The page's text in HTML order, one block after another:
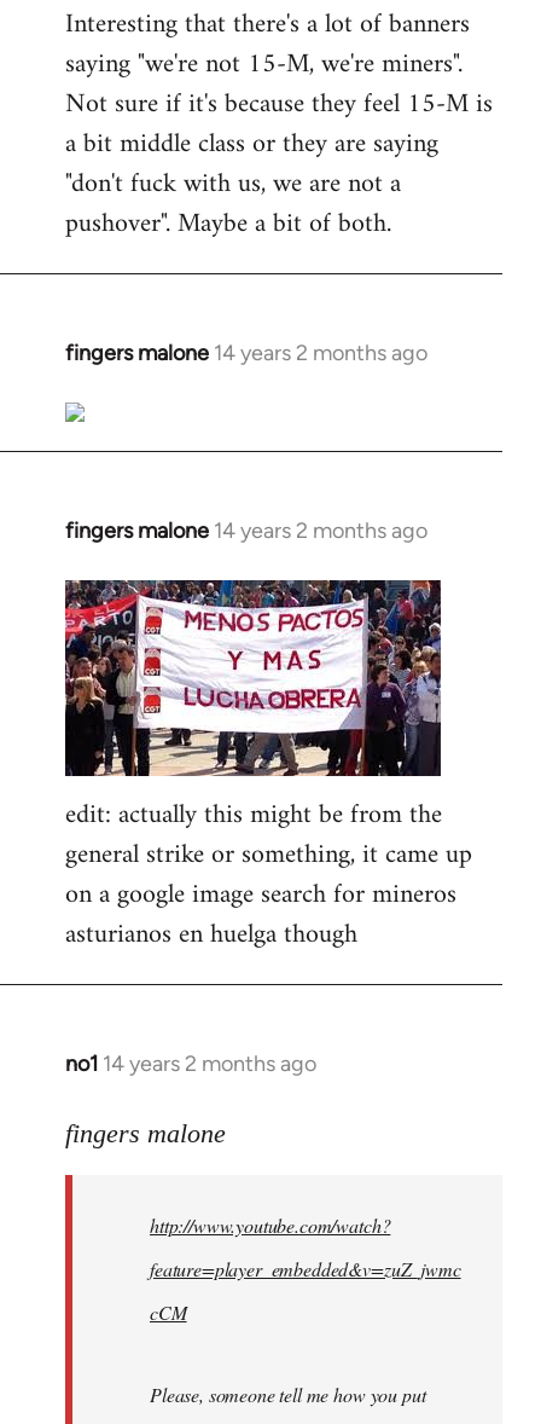
to
Welcome
libcom.org
Interesting that there's a lot of banners
saying "we're not 15-M, we're miners".
Not sure if it's because they feel 15-M is
a bit middle class or they are saying
"don't fuck with us, we are not a
pushover". Maybe a bit of both.
fingers malone 14 years 2 months ago
In
to
Welcome
libcom.org
fingers malone 14 years 2 months ago
In
to
Welcome
by
libcom.org
edit: actually this might be from the
general strike or something, it came up
on a google image search for mineros
asturianos en huelga though
no1 14 years 2 months ago
In
to
libcom.org
fingers malone
http://www.youtube.com/watch?
feature=player_embedded&v=zuZ_jwmc
cCM
Please, someone tell me how you put